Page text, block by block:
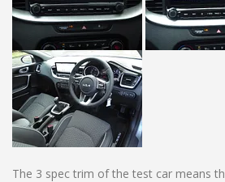
The 3 spec trim of the test car means